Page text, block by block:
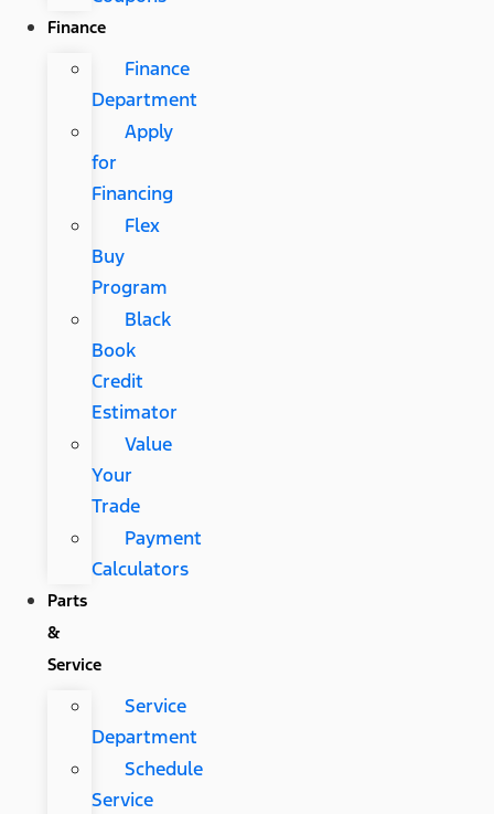
Finance
Finance
Department
Apply
for
Financing
Flex
Buy
Program
Black
Book
Credit
Estimator
Value
Your
Trade
Payment
Calculators
Parts
&
Service
Service
Department
Schedule
Service